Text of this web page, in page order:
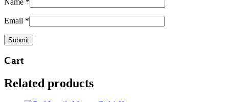
Email *
Cart
Related products